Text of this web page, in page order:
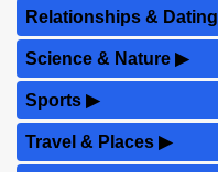
Relationships & Dating
Science & Nature ▶
Sports ▶
Travel & Places ▶